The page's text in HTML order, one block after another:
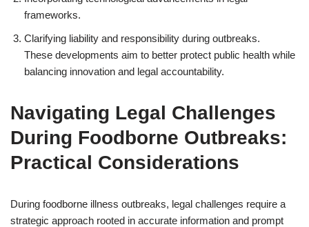
frameworks.
Clarifying liability and responsibility during outbreaks.
These developments aim to better protect public health while
balancing innovation and legal accountability.
Navigating Legal Challenges
During Foodborne Outbreaks:
Practical Considerations
During foodborne illness outbreaks, legal challenges require a
strategic approach rooted in accurate information and prompt